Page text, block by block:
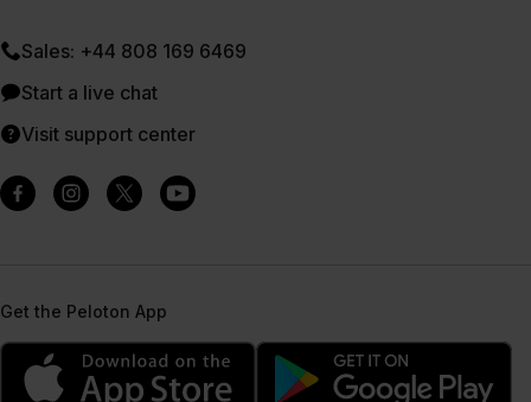
Sales: +44 808 169 6469
Start a live chat
Visit support center
Get the Peloton App